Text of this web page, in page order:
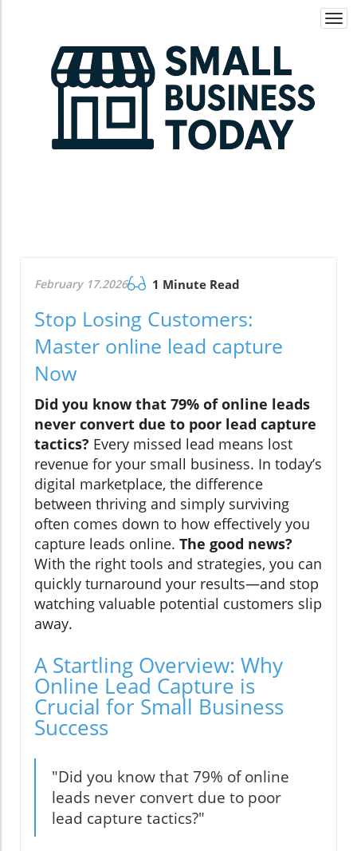
February 17.2026 1 Minute Read
Stop Losing Customers:
Master online lead capture
Now
Did you know that 79% of online leads
never convert due to poor lead capture
tactics? Every missed lead means lost
revenue for your small business. In today’s
digital marketplace, the difference
between thriving and simply surviving
often comes down to how effectively you
capture leads online. The good news?
With the right tools and strategies, you can
quickly turnaround your results—and stop
watching valuable potential customers slip
away.
A Startling Overview: Why
Online Lead Capture is
Crucial for Small Business
Success
"Did you know that 79% of online
leads never convert due to poor
lead capture tactics?"